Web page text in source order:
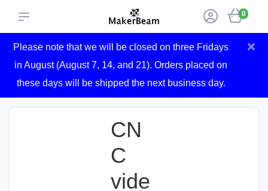
0
Please note that we will be closed on three Fridays
in August (August 7, 14, and 21). Orders placed on
these days will be shipped the next business day.
×
CN
C
vide